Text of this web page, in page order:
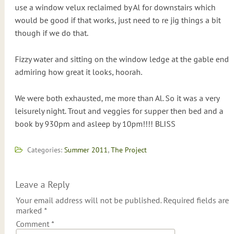
use a window velux reclaimed by Al for downstairs which
would be good if that works, just need to re jig things a bit
though if we do that.
Fizzy water and sitting on the window ledge at the gable end
admiring how great it looks, hoorah.
We were both exhausted, me more than Al. So it was a very
leisurely night. Trout and veggies for supper then bed and a
book by 930pm and asleep by 10pm!!!! BLISS
Categories: Summer 2011,The Project
Leave a Reply
Your email address will not be published. Required fields are
marked *
Comment *